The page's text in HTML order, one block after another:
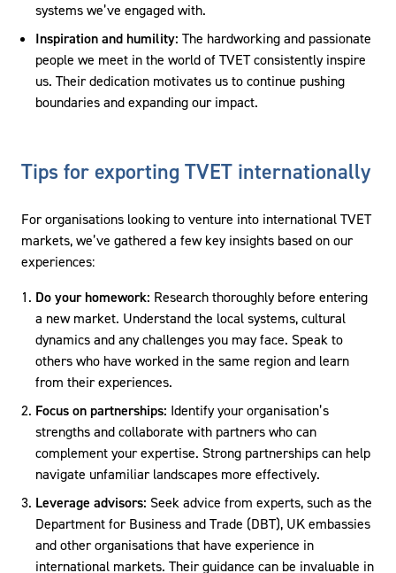
systems we’ve engaged with.
Inspiration and humility: The hardworking and passionate
people we meet in the world of TVET consistently inspire
us. Their dedication motivates us to continue pushing
boundaries and expanding our impact.
Tips for exporting TVET internationally
For organisations looking to venture into international TVET
markets, we’ve gathered a few key insights based on our
experiences:
Do your homework: Research thoroughly before entering
a new market. Understand the local systems, cultural
dynamics and any challenges you may face. Speak to
others who have worked in the same region and learn
from their experiences.
Focus on partnerships: Identify your organisation’s
strengths and collaborate with partners who can
complement your expertise. Strong partnerships can help
navigate unfamiliar landscapes more effectively.
Leverage advisors: Seek advice from experts, such as the
Department for Business and Trade (DBT), UK embassies
and other organisations that have experience in
international markets. Their guidance can be invaluable in